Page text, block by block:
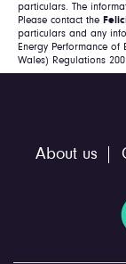
particulars. The
Please contact the
particulars and any
Energy Performance
Wales) Regulations
About us